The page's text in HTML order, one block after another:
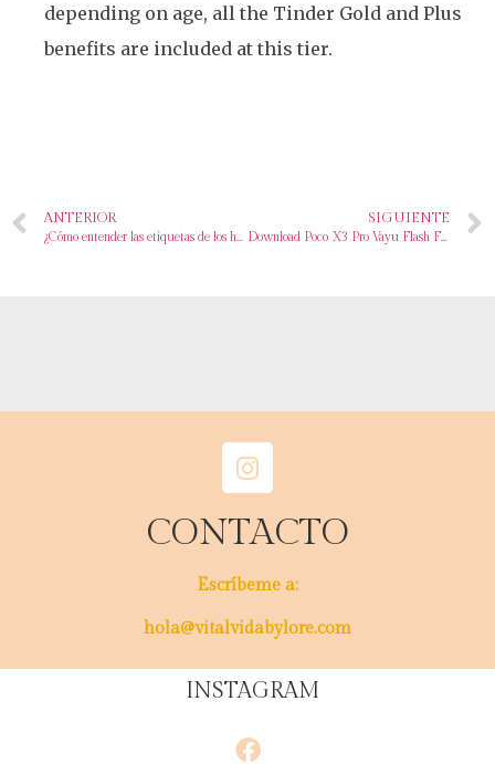
depending on age, all the Tinder Gold and Plus
benefits are included at this tier.
ANTERIOR
¿Cómo entender las etiquetas de los huevos?
SIGUIENTE
Download Poco X3 Pro Vayu Flash File Firmware EDL ROM
CONTACTO
Escríbeme a:
hola@vitalvidabylore.com
INSTAGRAM